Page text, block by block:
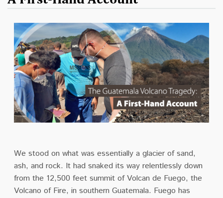
We stood on what was essentially a glacier of sand,
ash, and rock. It had snaked its way relentlessly down
from the 12,500 feet summit of Volcan de Fuego, the
Volcano of Fire, in southern Guatemala. Fuego has